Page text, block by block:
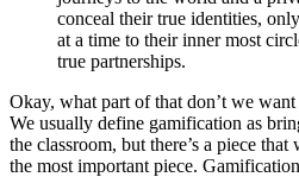
conceal their true identities,
at a time to their inner most
true partnerships.
Okay, what part of that don’t we
We usually define gamification as
the classroom, but there’s a piece
the most important piece.